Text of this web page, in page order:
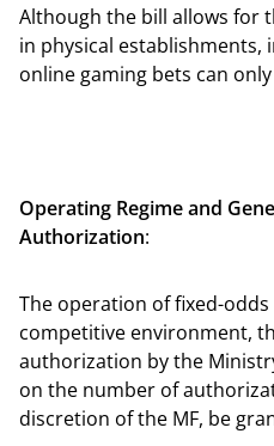
Although the bill allows for
in physical
online gaming bets can
Operating Regime and
Authorization:
The operation of fixed-
competitive environment,
authorization by the
on the number of
discretion of the MF, be